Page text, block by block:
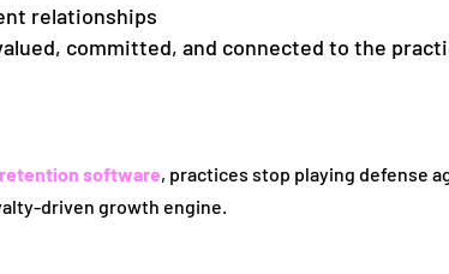
relationships
committed, and connected to the
software, practices stop playing defense
driven growth engine.